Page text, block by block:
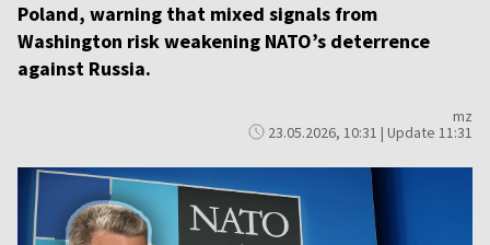
Poland, warning that mixed signals from
Washington risk weakening NATO’s deterrence
against Russia.
mz
23.05.2026, 10:31 | Update 11:31